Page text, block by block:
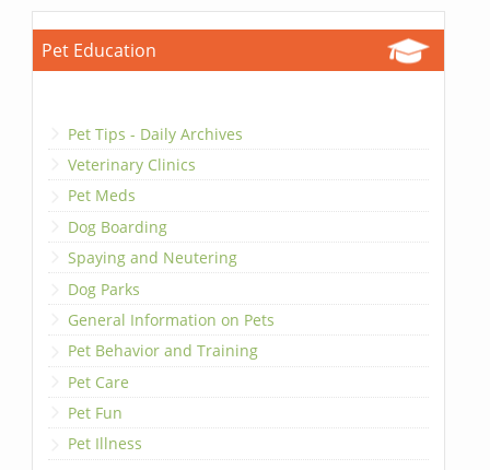
Pet Education
Pet Tips - Daily Archives
Veterinary Clinics
Pet Meds
Dog Boarding
Spaying and Neutering
Dog Parks
General Information on Pets
Pet Behavior and Training
Pet Care
Pet Fun
Pet Illness